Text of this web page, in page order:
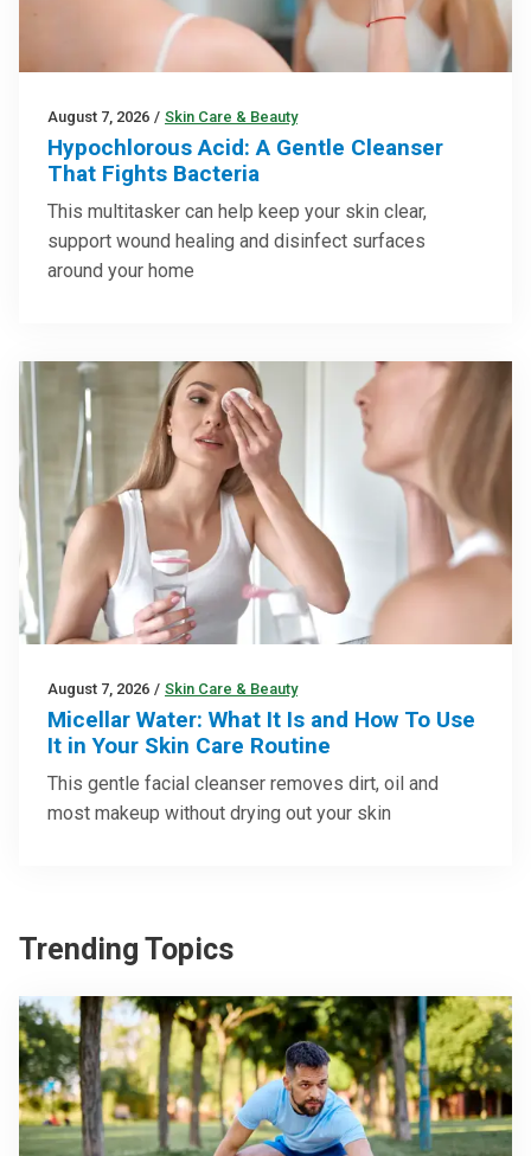
August 7, 2026 / Skin Care & Beauty
Hypochlorous Acid: A Gentle Cleanser
That Fights Bacteria
This multitasker can help keep your skin clear,
support wound healing and disinfect surfaces
around your home
August 7, 2026 / Skin Care & Beauty
Micellar Water: What It Is and How To Use
It in Your Skin Care Routine
This gentle facial cleanser removes dirt, oil and
most makeup without drying out your skin
Trending Topics